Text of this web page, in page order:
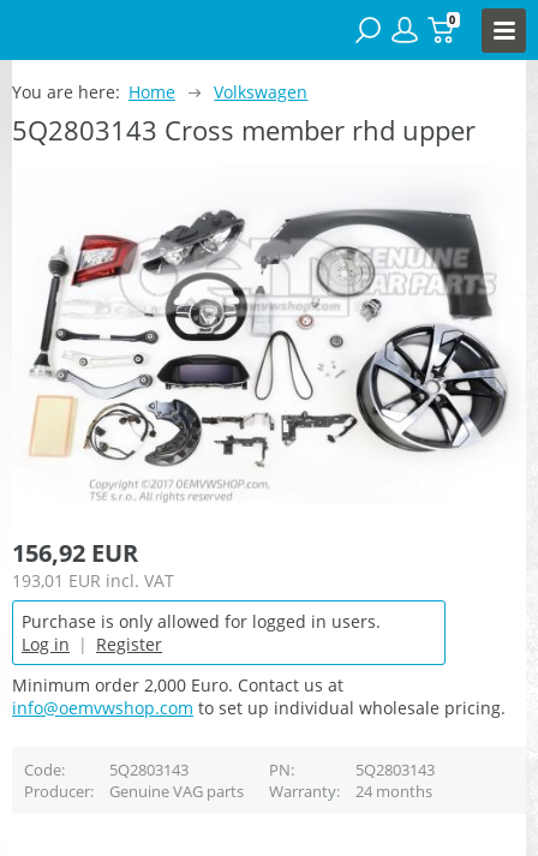
0
You are here: Home Volkswagen
5Q2803143 Cross member rhd upper
156,92 EUR
193,01 EUR incl. VAT
Purchase is only allowed for logged in users.
Log in | Register
Minimum order 2,000 Euro. Contact us at
info@oemvwshop.com to set up individual wholesale pricing.
Code 5Q2803143 PN
5Q2803143
Producer
Genuine VAG parts Warranty 24 months